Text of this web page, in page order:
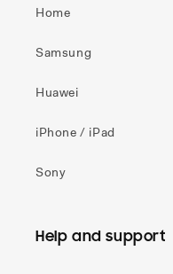
Home
Samsung
Huawei
iPhone / iPad
Sony
Help and support